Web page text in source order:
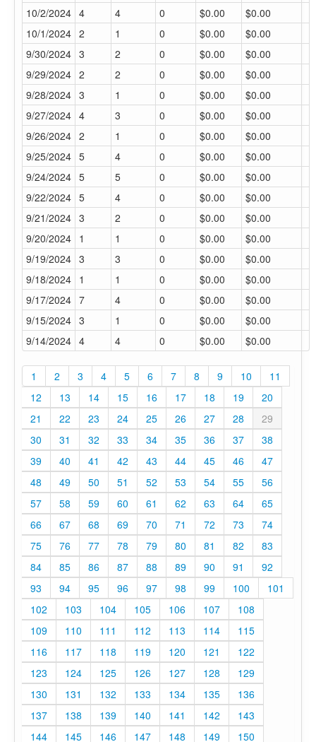
10/2/2024 4 4 0 $0.00
$0.00
10/1/2024 2 1 0 $0.00
$0.00
9/30/2024 3 2 0 $0.00
$0.00
9/29/2024 2 2 0 $0.00
$0.00
9/28/2024 3 1 0 $0.00
$0.00
9/27/2024 4 3 0 $0.00
$0.00
9/26/2024 2 1 0 $0.00
$0.00
9/25/2024 5 4 0 $0.00
$0.00
9/24/2024 5 5 0 $0.00
$0.00
9/22/2024 5 4 0 $0.00
$0.00
9/21/2024 3 2 0 $0.00
$0.00
9/20/2024 1 1 0 $0.00
$0.00
9/19/2024 3 3 0 $0.00
$0.00
9/18/2024 1 1 0 $0.00
$0.00
9/17/2024 7 4 0 $0.00
$0.00
9/15/2024 3 1 0 $0.00
$0.00
9/14/2024 4 4 0 $0.00 $0.00
1 2 3 4 5 6 7 8 9 10
11
12
13 14 15 16 17 18 19
20
21
22 23 24 25 26 27 28
29
30
31 32 33 34 35 36 37
38
39
40 41 42 43 44 45 46
47
48
49 50 51 52 53 54 55
56
57
58 59 60 61 62 63 64
65
66
67 68 69 70 71 72 73
74
75
76 77 78 79 80 81 82
83
84
85 86 87 88 89 90 91
92
93
94 95 96 97 98 99 100
101
102
103 104 105 106 107
108
109
110 111 112 113 114
115
116
117 118 119 120 121
122
123
124 125 126 127 128
129
130
131 132 133 134 135
136
137
138 139 140 141 142
143
144
145 146 147 148 149 150